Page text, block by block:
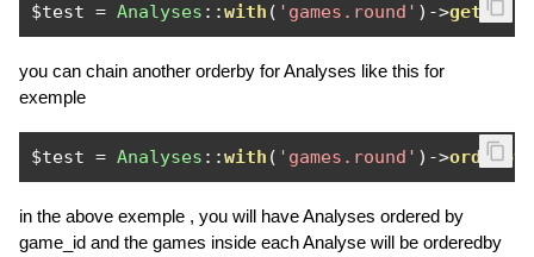
$test = Analyses ::with ( 'games.round' )->get ();
you can chain another orderby for Analyses like this for
exemple
$test = Analyses ::with ( 'games.round' )->orderby
in the above exemple , you will have Analyses ordered by
game_id and the games inside each Analyse will be orderedby